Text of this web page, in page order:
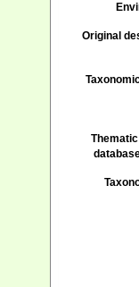
Original